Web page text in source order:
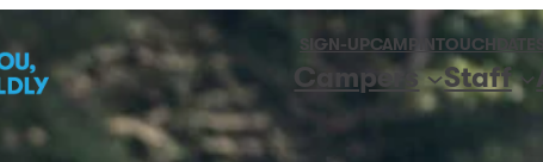
SIGN-UPCAMPINTOUCH
Campers Staff